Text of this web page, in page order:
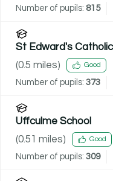
Number of pupils: 815
St Edward's
(0.5 miles) Good
Number of pupils: 373
Uffculme School
(0.51 miles) Good
Number of pupils: 309